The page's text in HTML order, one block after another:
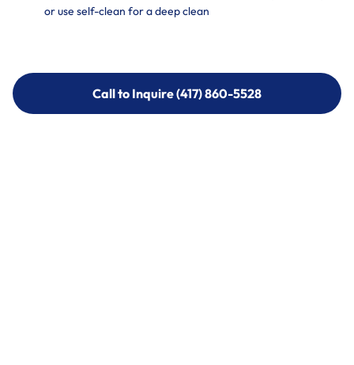
or use self-clean for a deep clean
Call to Inquire (417) 860-5528
Call to Inquire (417) 860-5528